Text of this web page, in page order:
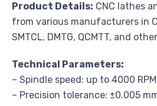
Product Details: CNC lathes
from various manufacturers in
SMTCL, DMTG, QCMTT, and
Technical Parameters:
– Spindle speed: up to 4000 RPM
– Precision tolerance: ±0.005